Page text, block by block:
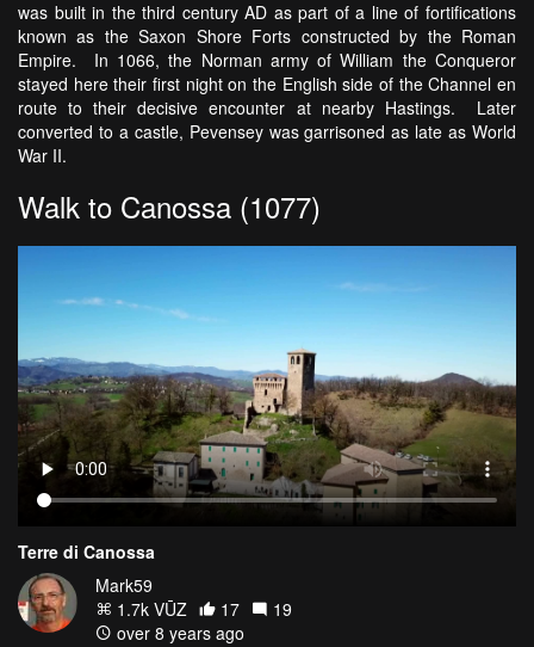
was built in the third century AD as part of a line of fortifications
known as the Saxon Shore Forts constructed by the Roman
Empire. In 1066, the Norman army of William the Conqueror
stayed here their first night on the English side of the Channel en
route to their decisive encounter at nearby Hastings. Later
converted to a castle, Pevensey was garrisoned as late as World
War II.
Walk to Canossa (1077)
Terre di Canossa
Mark59
1.7k VŪZ
17
19
over 8 years ago